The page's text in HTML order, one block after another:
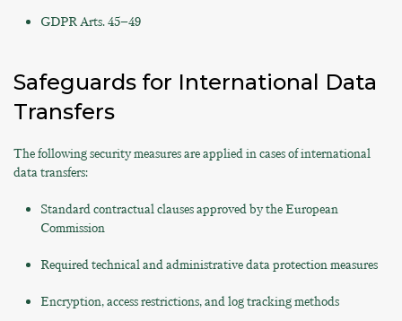
GDPR Arts. 45–49
Safeguards for International Data
Transfers
The following security measures are applied in cases of international
data transfers:
Standard contractual clauses approved by the European
Commission
Required technical and administrative data protection measures
Encryption, access restrictions, and log tracking methods